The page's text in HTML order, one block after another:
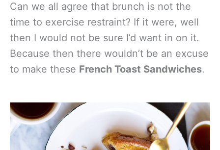
Can we all agree that brunch is not the
time to exercise restraint? If it were, well
then I would not be sure I’d want in on it.
Because then there wouldn’t be an excuse
to make these French Toast Sandwiches.